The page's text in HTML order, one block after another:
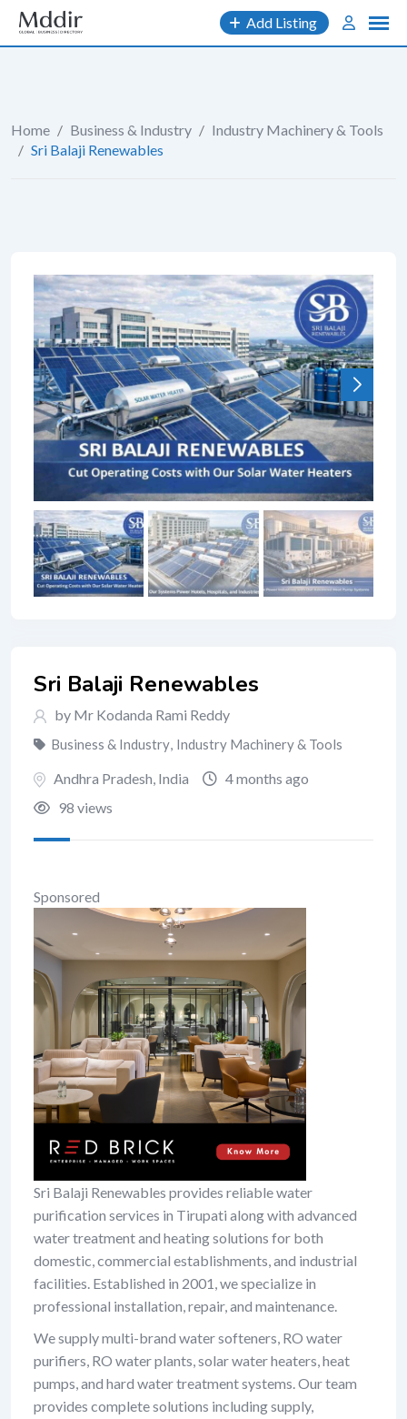
Skip
content
Add Listing
Home / Business & Industry / Industry Machinery & Tools
/ Sri Balaji Renewables
Sri Balaji Renewables
by Mr Kodanda Rami Reddy
Business & Industry, Industry Machinery & Tools
Andhra Pradesh, India
4 months ago
98 views
Sponsored
Sri Balaji Renewables provides reliable water
purification services in Tirupati along with advanced
water treatment and heating solutions for both
domestic, commercial establishments, and industrial
facilities. Established in 2001, we specialize in
professional installation, repair, and maintenance.
We supply multi-brand water softeners, RO water
purifiers, RO water plants, solar water heaters, heat
pumps, and hard water treatment systems. Our team
provides complete solutions including supply,